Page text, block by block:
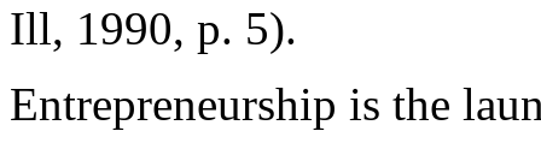
Ill, 1990, p. 5).
Entrepreneurship is the